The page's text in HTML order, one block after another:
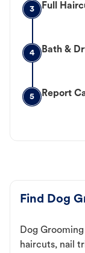
3 Full
4 Bath &
5 Report
Find Dog
Dog
haircuts, nail